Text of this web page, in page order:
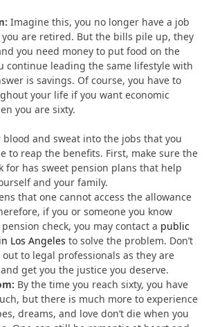
Imagine this, you no longer have a job
are retired. But the bills pile up, they
you need money to put food on the
continue leading the same lifestyle with
is savings. Of course, you have to
your life if you want economic
you are sixty.
blood and sweat into the jobs that you
to reap the benefits. First, make sure the
for has sweet pension plans that help
and your family.
that one cannot access the allowance
if you or someone you know
check, you may contact a public
Los Angeles to solve the problem. Don’t
to legal professionals as they are
get you the justice you deserve.
By the time you reach sixty, you have
but there is much more to experience
dreams, and love don’t die when you